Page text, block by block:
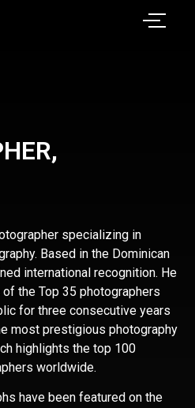
specializing in
Based in the Dominican
international recognition. He
the Top 35 photographers
for three consecutive years
most prestigious photography
highlights the top 100
worldwide.
have been featured on the